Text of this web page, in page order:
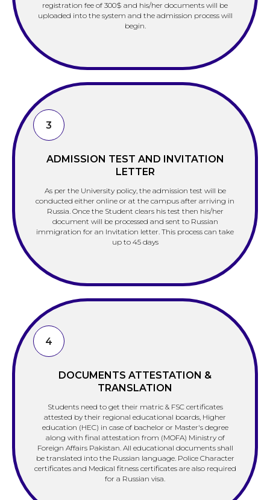
registration fee of 300$ and his/her documents will be
uploaded into the system and the admission process will
begin.
3
ADMISSION TEST AND INVITATION
LETTER
As per the University policy, the admission test will be
conducted either online or at the campus after arriving in
Russia. Once the Student clears his test then his/her
document will be processed and sent to Russian
immigration for an Invitation letter. This process can take
up to 45 days
4
DOCUMENTS ATTESTATION &
TRANSLATION
Students need to get their matric & FSC certificates
attested by their regional educational boards, Higher
education (HEC) in case of bachelor or Master's degree
along with final attestation from (MOFA) Ministry of
Foreign Affairs Pakistan. All educational documents shall
be translated into the Russian language. Police Character
certificates and Medical fitness certificates are also required
for a Russian visa.